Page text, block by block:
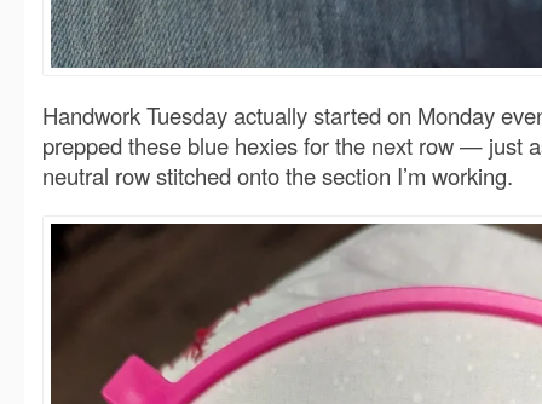
Handwork Tuesday actually started on Monday
prepped these blue hexies for the next row — just
neutral row stitched onto the section I’m working.